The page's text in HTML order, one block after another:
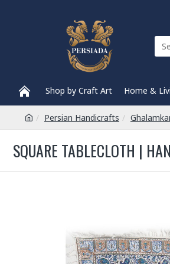
Shop by Craft Art Home &
Persian Handicrafts
SQUARE TABLECLOTH |